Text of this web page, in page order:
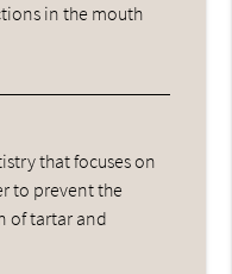
in the mouth
that focuses on
to prevent the
of tartar and